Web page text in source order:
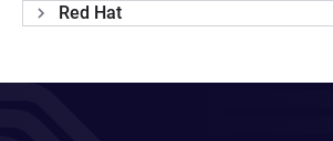
Red Hat